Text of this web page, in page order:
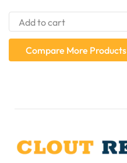
Compare More Products